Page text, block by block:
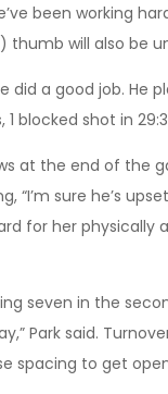
been working
thumb will also be
a good job. He
blocked shot in
at the end of the
“I’m sure he’s
for her physically
seven in the
Park said.
spacing to get